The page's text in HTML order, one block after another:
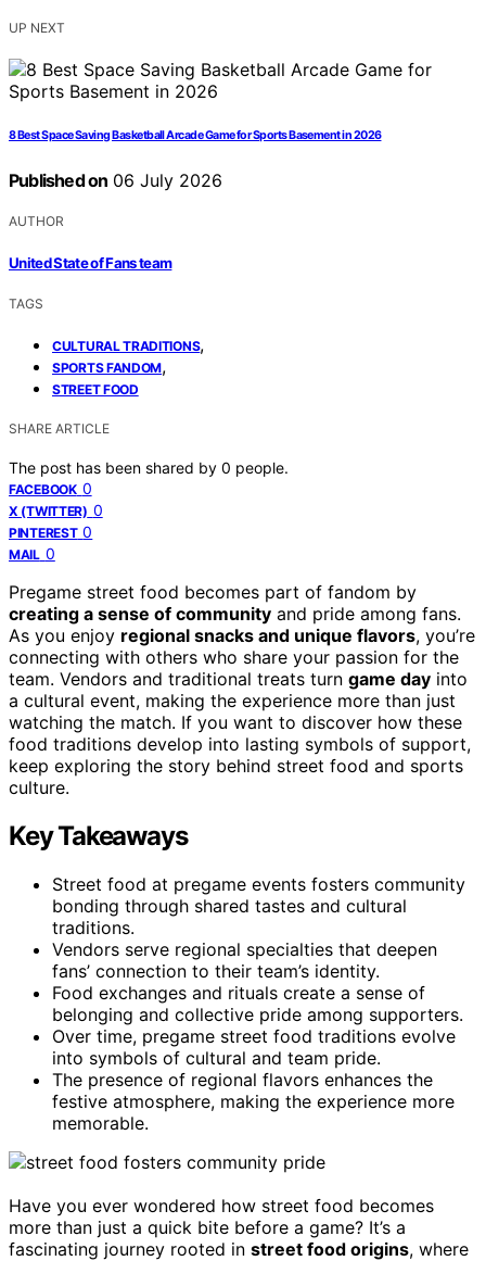
UP NEXT
8 Best Space Saving Basketball Arcade Game for Sports Basement in 2026
Published on 06 July 2026
AUTHOR
United State of Fans team
TAGS
CULTURAL TRADITIONS,
SPORTS FANDOM,
STREET FOOD
SHARE ARTICLE
The post has been shared by 0 people.
FACEBOOK 0
X (TWITTER) 0
PINTEREST 0
MAIL 0
Pregame street food becomes part of fandom by
creating a sense of community and pride among fans.
As you enjoy regional snacks and unique flavors, you’re
connecting with others who share your passion for the
team. Vendors and traditional treats turn game day into
a cultural event, making the experience more than just
watching the match. If you want to discover how these
food traditions develop into lasting symbols of support,
keep exploring the story behind street food and sports
culture.
Key Takeaways
Street food at pregame events fosters community
bonding through shared tastes and cultural
traditions.
Vendors serve regional specialties that deepen
fans’ connection to their team’s identity.
Food exchanges and rituals create a sense of
belonging and collective pride among supporters.
Over time, pregame street food traditions evolve
into symbols of cultural and team pride.
The presence of regional flavors enhances the
festive atmosphere, making the experience more
memorable.
Have you ever wondered how street food becomes
more than just a quick bite before a game? It’s a
fascinating journey rooted in street food origins, where